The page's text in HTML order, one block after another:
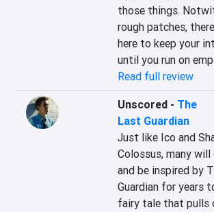
those things.
rough patches,
here to keep your
until you run on
Read full review
Unscored- The
Last Guardian
Just like Ico and
Colossus, many
and be inspired by
Guardian for years
fairy tale that pulls